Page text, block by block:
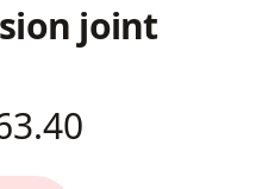
joint